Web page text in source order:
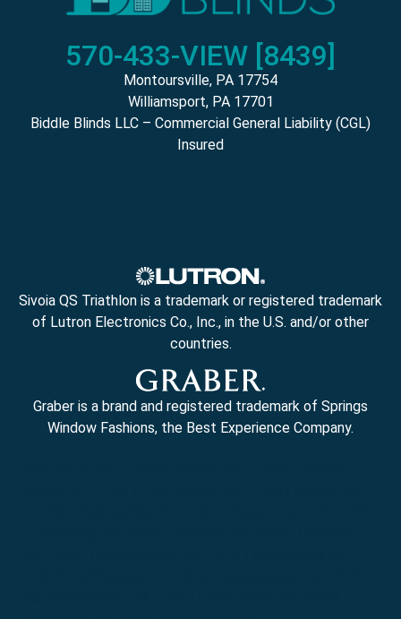
570-433-VIEW [8439]
Montoursville, PA 17754
Williamsport, PA 17701
Biddle Blinds LLC – Commercial General Liability (CGL)
Insured
of Lutron Electronics Co., Inc., in the U.S. and/or other
countries.
Window Fashions, the Best Experience Company.
Avis, PA 17721 | Cogan Station, PA 17728 | Jersey